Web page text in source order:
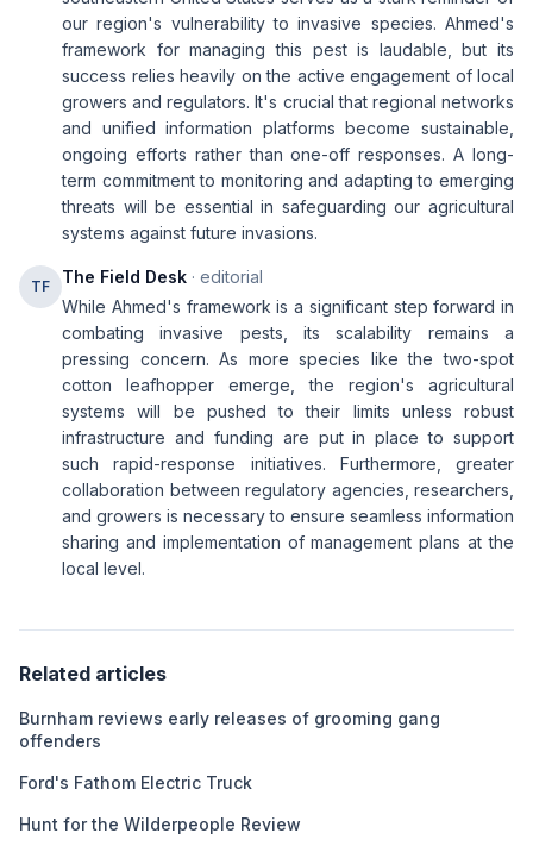
our region's vulnerability to invasive species. Ahmed's
framework for managing this pest is laudable, but its
success relies heavily on the active engagement of local
growers and regulators. It's crucial that regional networks
and unified information platforms become sustainable,
ongoing efforts rather than one-off responses. A long-
term commitment to monitoring and adapting to emerging
threats will be essential in safeguarding our agricultural
systems against future invasions.
TF The Field Desk · editorial
While Ahmed's framework is a significant step forward in
combating invasive pests, its scalability remains a
pressing concern. As more species like the two-spot
cotton leafhopper emerge, the region's agricultural
systems will be pushed to their limits unless robust
infrastructure and funding are put in place to support
such rapid-response initiatives. Furthermore, greater
collaboration between regulatory agencies, researchers,
and growers is necessary to ensure seamless information
sharing and implementation of management plans at the
local level.
Related articles
Burnham reviews early releases of grooming gang
offenders
Ford's Fathom Electric Truck
Hunt for the Wilderpeople Review